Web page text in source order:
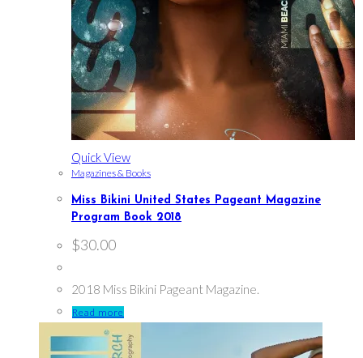
Quick View
Magazines & Books
Miss Bikini United States Pageant Magazine
Program Book 2018
$30.00
2018 Miss Bikini Pageant Magazine.
Read more